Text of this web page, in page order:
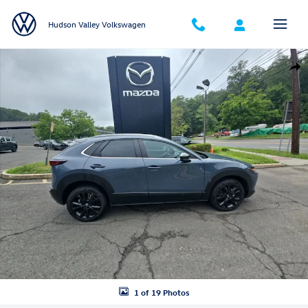
Hudson Valley Volkswagen
Certified 2023 Mazda CX-30 2.5 S Carbon Edition SUV Photo 1 of 19
1 of 19 Photos